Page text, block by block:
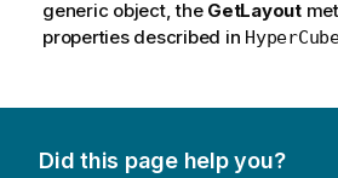
generic object, the GetLayout
properties described in
Did this page help you?